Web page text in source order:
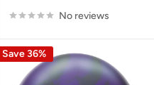
No reviews
Save 36%